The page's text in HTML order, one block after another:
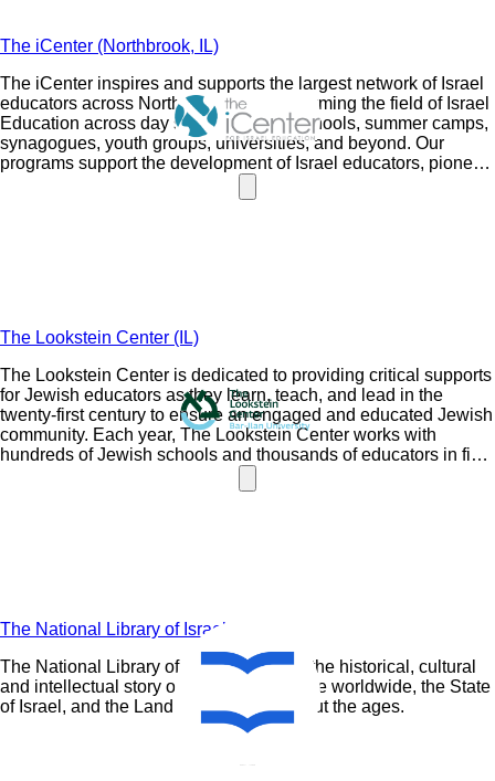
The iCenter (Northbrook, IL)
The iCenter inspires and supports the largest network of Israel
educators across North America, transforming the field of Israel
Education across day schools, public schools, summer camps,
synagogues, youth groups, universities, and beyond. Our
programs support the development of Israel educators, pioneer
new educational approaches, and promote a relational and
The Lookstein Center (IL)
The Lookstein Center is dedicated to providing critical supports
for Jewish educators as they learn, teach, and lead in the
twenty-first century to ensure an engaged and educated Jewish
community. Each year, The Lookstein Center works with
hundreds of Jewish schools and thousands of educators in five
The National Library of Israel (IL)
The National Library of Israel (NLI) tells the historical, cultural
and intellectual story of the Jewish people worldwide, the State
of Israel, and the Land of Israel throughout the ages.